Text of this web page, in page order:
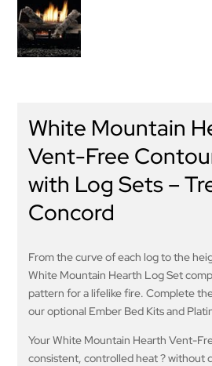
White Mountain
Vent-Free
with Log Sets –
Concord
From the curve of each log to the
White Mountain Hearth Log Set
pattern for a lifelike fire. Complete
our optional Ember Bed Kits and
Your White Mountain Hearth Vent-
consistent, controlled heat ? without